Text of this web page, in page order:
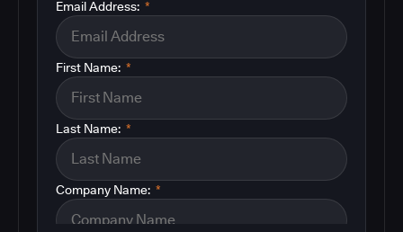
*
Email Address:
*
First Name:
*
Last Name:
*
Company Name: